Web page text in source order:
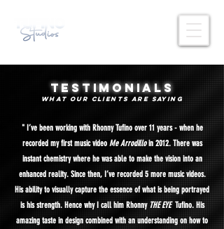
testimonials
what OUR CLIENTS are saying
" I’ve been working with Rhonny Tufino over 11 years - when he
recorded my first music video Me Arrodilloin 2012. There was
instant chemistry where he was able to make the vision into an
enhanced reality. Since then, I’ve recorded 5 more music videos.
His ability to visually capture the essence of what is being portrayed
is his strength. Hence why I call him Rhonny THE EYE Tufino. His
amazing taste in design combined with an understanding on how to